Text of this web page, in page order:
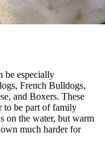
be especially
French Bulldogs,
and Boxers. These
to be part of family
on the water, but warm
much harder for